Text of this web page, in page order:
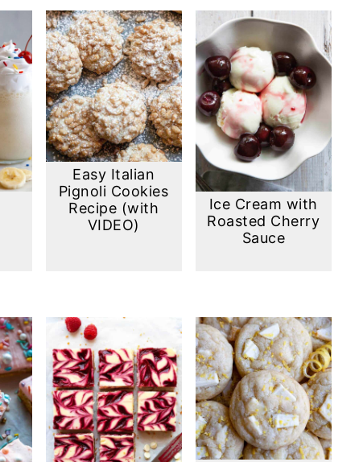
Easy Italian
Pignoli Cookies
Recipe (with
VIDEO)
Ice Cream with
Roasted Cherry
Sauce